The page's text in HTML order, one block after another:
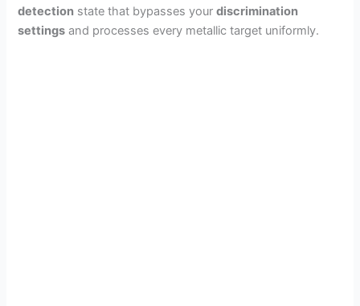
detection state that bypasses yourdiscrimination
settings and processes every metallic target uniformly.